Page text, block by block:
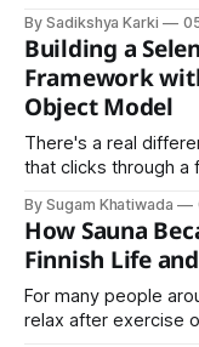
is to make your
easy to share.
By Sadikshya Karki
Building a
Framework
Object Model
There's a real
that clicks through a
almost always
structure (Page
By Sugam Khatiwada
How Sauna
Finnish Life
For many people
relax after exercise